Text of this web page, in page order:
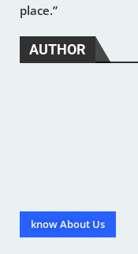
place.”
AUTHOR
know About Us